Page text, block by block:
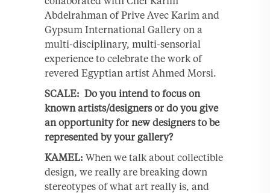
Abdelrahman of Prive Avec Karim and
Gypsum International Gallery on a
multi-disciplinary, multi-sensorial
experience to celebrate the work of
revered Egyptian artist Ahmed Morsi.
SCALE: Do you intend to focus on
known artists/designers or do you give
an opportunity for new designers to be
represented by your gallery?
KAMEL: When we talk about collectible
design, we really are breaking down
stereotypes of what art really is, and